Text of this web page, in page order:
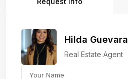
Hilda Guevara
Real Estate Agent